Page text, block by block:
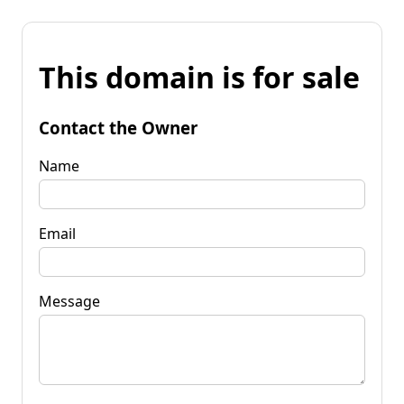
This domain is for sale
Contact the Owner
Name
Email
Message